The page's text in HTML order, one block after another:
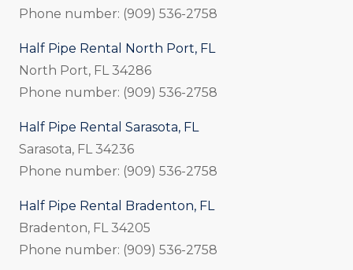
Phone number: (909) 536-2758
Half Pipe Rental North Port, FL
North Port, FL 34286
Phone number: (909) 536-2758
Half Pipe Rental Sarasota, FL
Sarasota, FL 34236
Phone number: (909) 536-2758
Half Pipe Rental Bradenton, FL
Bradenton, FL 34205
Phone number: (909) 536-2758